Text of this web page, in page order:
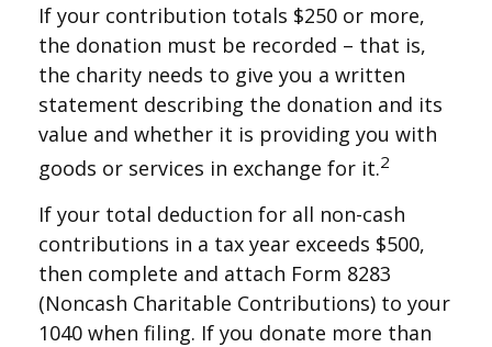
If your contribution totals $250 or more,
the donation must be recorded – that is,
the charity needs to give you a written
statement describing the donation and its
value and whether it is providing you with
goods or services in exchange for it.2
If your total deduction for all non-cash
contributions in a tax year exceeds $500,
then complete and attach Form 8283
(Noncash Charitable Contributions) to your
1040 when filing. If you donate more than